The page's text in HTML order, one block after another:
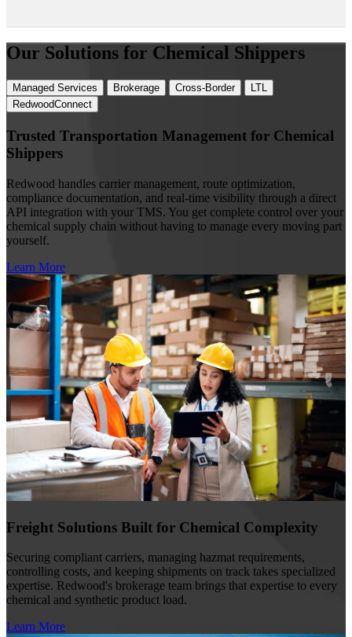
Our Solutions for Chemical Shippers
Managed Services Brokerage Cross-Border
LTL
RedwoodConnect
Trusted Transportation Management for Chemical
Shippers
Redwood handles carrier management, route optimization,
compliance documentation, and real-time visibility through a direct
API integration with your TMS. You get complete control over your
chemical supply chain without having to manage every moving part
yourself.
Learn More
Freight Solutions Built for Chemical Complexity
Securing compliant carriers, managing hazmat requirements,
controlling costs, and keeping shipments on track takes specialized
expertise. Redwood's brokerage team brings that expertise to every
chemical and synthetic product load.
Learn More